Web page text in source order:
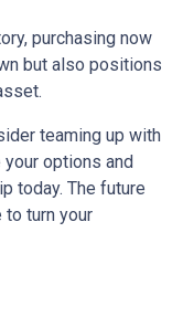
purchasing now
but also positions
teaming up with
options and
today. The future
to turn your